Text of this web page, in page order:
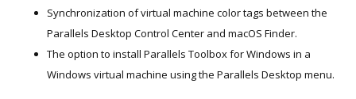
Synchronization of virtual machine color tags between the
Parallels Desktop Control Center and macOS Finder.
The option to install Parallels Toolbox for Windows in a
Windows virtual machine using the Parallels Desktop menu.